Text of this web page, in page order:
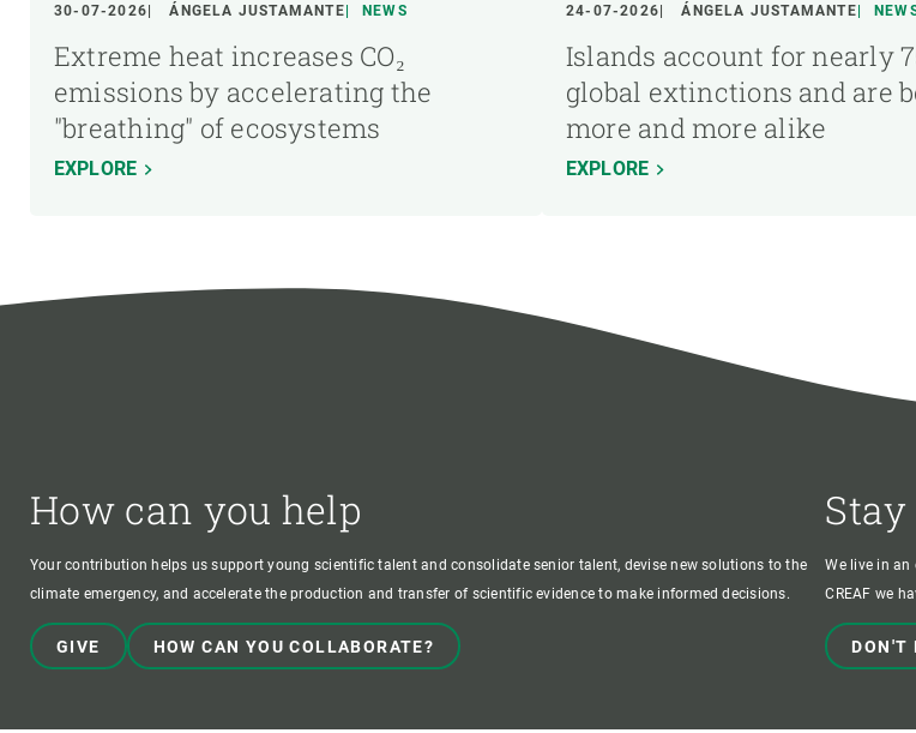
30-07-2026 ÁNGELA JUSTAMANTE NEWS
Extreme heat increases CO₂
emissions by accelerating the
"breathing" of ecosystems
EXPLORE
24-07-2026 ÁNGELA JUSTAMANTE
Islands account for nearly
global extinctions and are
more and more alike
EXPLORE
How can you help
Your contribution helps us support young scientific talent and consolidate senior talent, devise new solutions to the
climate emergency, and accelerate the production and transfer of scientific evidence to make informed decisions.
GIVE HOW CAN YOU COLLABORATE?
We live in
CREAF we
DON'T